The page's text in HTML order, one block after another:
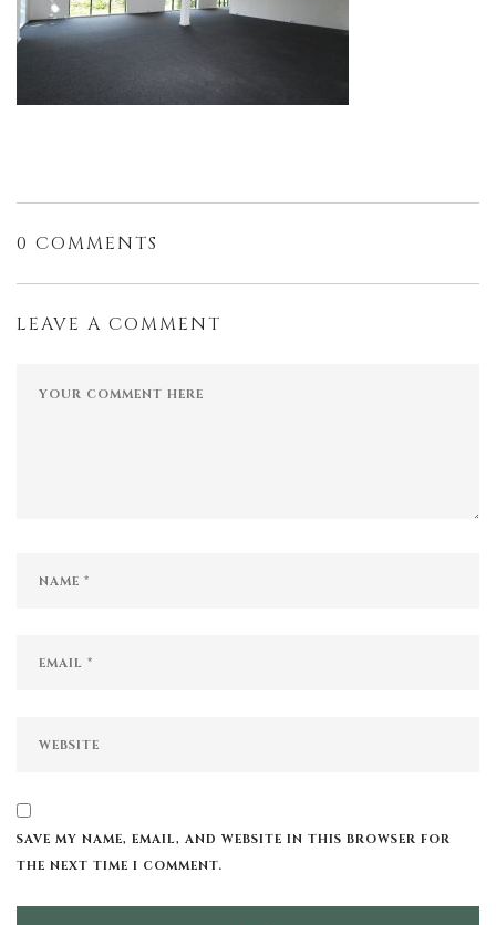
0 COMMENTS
LEAVE A COMMENT
SAVE MY NAME, EMAIL, AND WEBSITE IN THIS BROWSER FOR
THE NEXT TIME I COMMENT.